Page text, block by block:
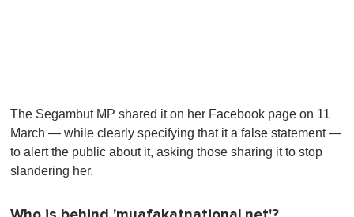
The Segambut MP shared it on her Facebook page on 11
March — while clearly specifying that it a false statement —
to alert the public about it, asking those sharing it to stop
slandering her.